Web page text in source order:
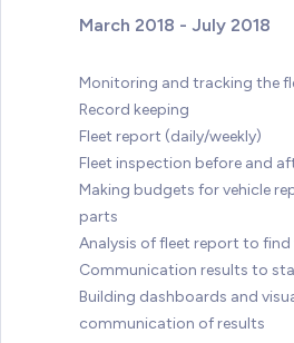
March 2018 - July 2018
Monitoring and tracking the
Record keeping
Fleet report (daily/weekly)
Fleet inspection before and
Making budgets for vehicle
parts
Analysis of fleet report to
Communication results to
Building dashboards and
communication of results